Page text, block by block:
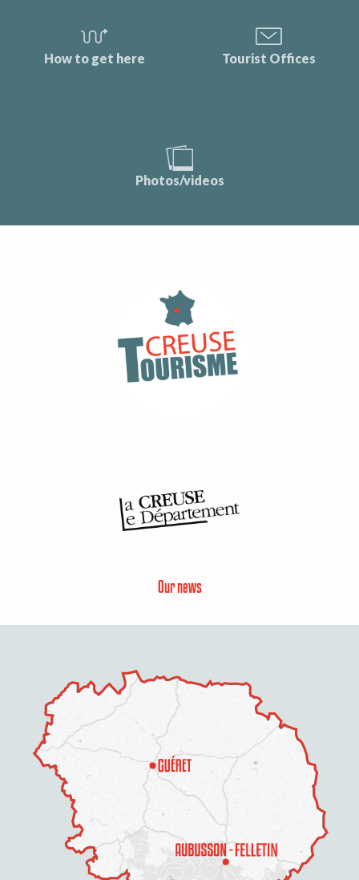
Description
How to get here Tourist Offices
Photos/videos
Our news